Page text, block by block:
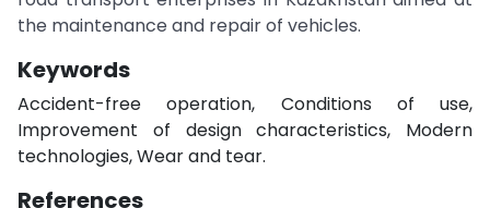
the maintenance and repair of vehicles.
Keywords
Accident-free operation, Conditions of use,
Improvement of design characteristics, Modern
technologies, Wear and tear.
References